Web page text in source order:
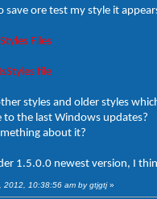
save ore test my style it
Files
file
styles and older styles
to the last Windows updates?
about it?
1.5.0.0 newest version, I
2012, 10:38:56 am by gtjgtj»